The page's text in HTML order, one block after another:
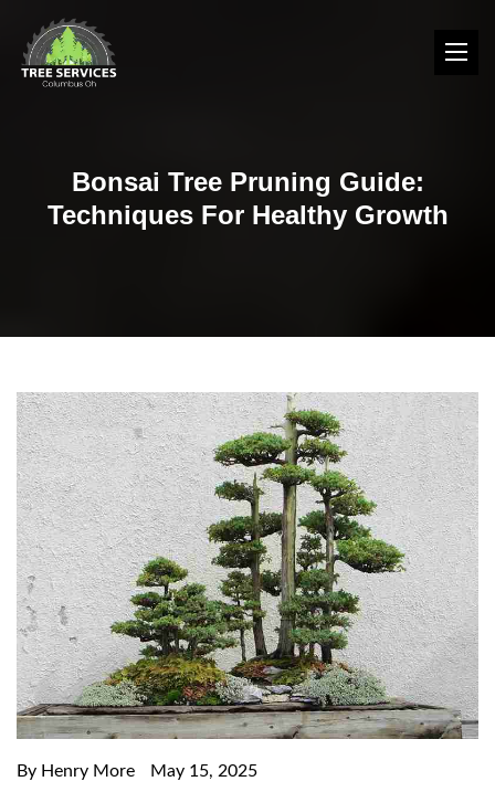
Bonsai Tree Pruning Guide:
Techniques For Healthy Growth
By Henry More May 15, 2025